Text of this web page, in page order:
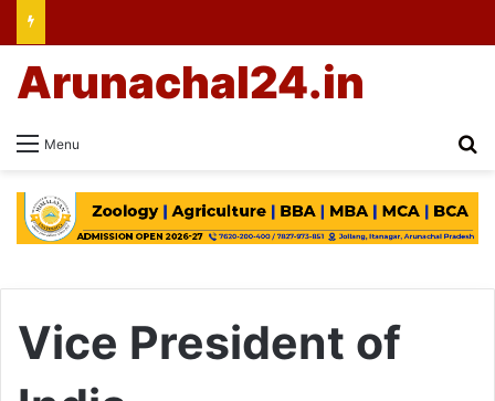
Menu
Arunachal24.in
Vice President of